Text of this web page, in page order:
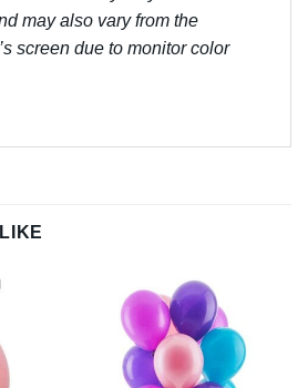
may also vary from the
screen due to monitor color